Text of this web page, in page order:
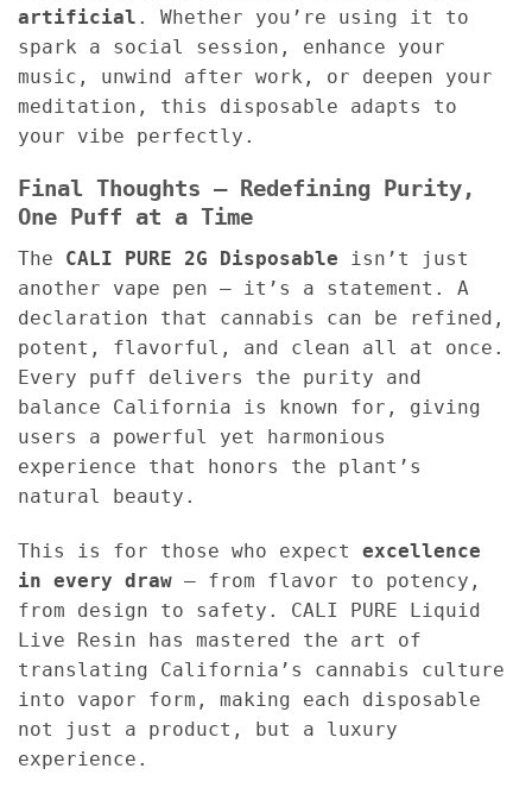
artificial . Whether you’re using it to
spark a social session, enhance your
music, unwind after work, or deepen your
meditation, this disposable adapts to
your vibe perfectly.
Final Thoughts – Redefining Purity,
One Puff at a Time
The CALI PURE 2G Disposable isn’t just
another vape pen — it’s a statement. A
declaration that cannabis can be refined,
potent, flavorful, and clean all at once.
Every puff delivers the purity and
balance California is known for, giving
users a powerful yet harmonious
experience that honors the plant’s
natural beauty.
This is for those who expect excellence
in every draw — from flavor to potency,
from design to safety. CALI PURE Liquid
Live Resin has mastered the art of
translating California’s cannabis culture
into vapor form, making each disposable
not just a product, but a luxury
experience.